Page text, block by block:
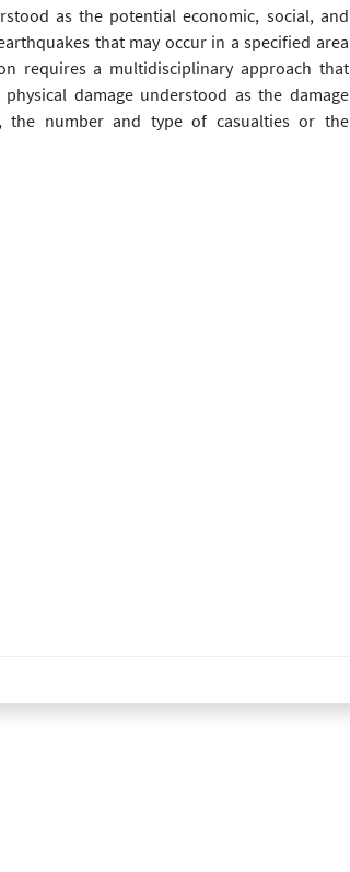
as the potential economic, social, and
that may occur in a specified area
requires a multidisciplinary approach that
damage understood as the damage
the number and type of casualties or the